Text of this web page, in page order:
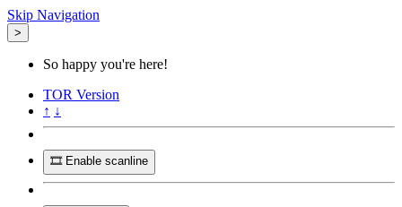
Skip Navigation
>
So happy you're here!
TOR Version
↑ ↓
🎞️ Enable scanline